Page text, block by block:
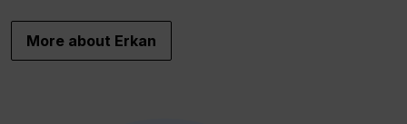
More about Erkan